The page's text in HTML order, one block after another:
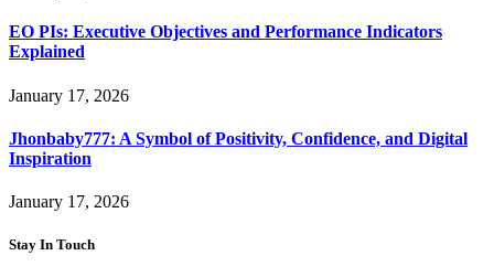
EO PIs: Executive Objectives and Performance Indicators
Explained
January 17, 2026
Jhonbaby777: A Symbol of Positivity, Confidence, and Digital
Inspiration
January 17, 2026
Stay In Touch